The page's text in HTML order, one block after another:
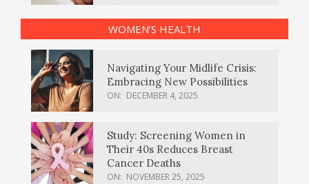
WOMEN’S HEALTH
Navigating Your Midlife Crisis:
Embracing New Possibilities
ON: DECEMBER 4, 2025
Study: Screening Women in
Their 40s Reduces Breast
Cancer Deaths
ON: NOVEMBER 25, 2025